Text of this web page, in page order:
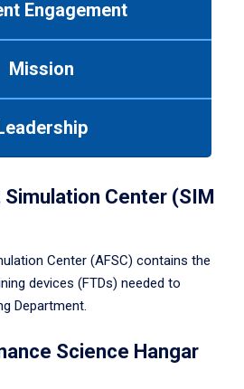
Engagement
Mission
Center (SIM
Center (AFSC) contains the
devices (FTDs) needed to
Department.
Science Hangar